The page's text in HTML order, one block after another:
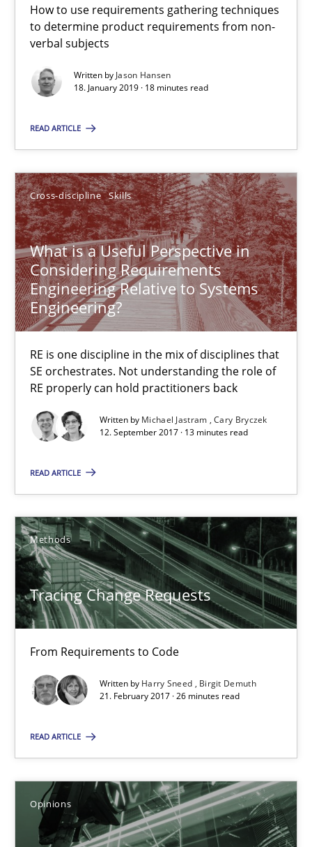
How to use requirements gathering techniques
to determine product requirements from non-
verbal subjects
Written by Jason Hansen
18. January 2019 · 18 minutes read
READ ARTICLE
Cross-discipline Skills
What is a Useful Perspective in
Considering Requirements
Engineering Relative to Systems
Engineering?
RE is one discipline in the mix of disciplines that
SE orchestrates. Not understanding the role of
RE properly can hold practitioners back
Written by Michael Jastram Cary Bryczek
12. September 2017 · 13 minutes read
READ ARTICLE
Methods
Tracing Change Requests
From Requirements to Code
Written by Harry Sneed
Birgit Demuth
21. February 2017 · 26 minutes read
READ ARTICLE
Opinions
18 minutes
What is a Useful Perspective in Considering
Cross-discipline Skills
Michael Jastram
Cary Bryczek
12.09.2017
13 minutes
Tracing Change Requests
From Requirements to Code
Harry Sneed
Birgit Demuth
21.02.2017
Sharing My Doubts on Goals and Requirements
Karol Frühauf